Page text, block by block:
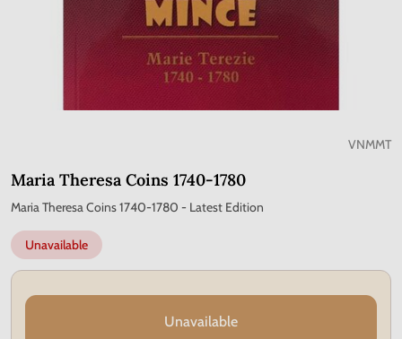
VNMMT
Maria Theresa Coins 1740-1780
Maria Theresa Coins 1740-1780 - Latest Edition
Unavailable
Unavailable